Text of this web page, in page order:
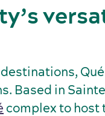
Based in
complex to host